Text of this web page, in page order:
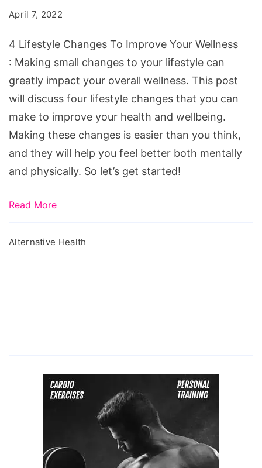
Improve
Your
Wellness
April 7, 2022
4 Lifestyle Changes To Improve Your Wellness
: Making small changes to your lifestyle can
greatly impact your overall wellness. This post
will discuss four lifestyle changes that you can
make to improve your health and wellbeing.
Making these changes is easier than you think,
and they will help you feel better both mentally
and physically. So let’s get started!
Read More
Alternative Health